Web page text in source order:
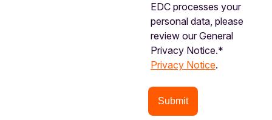
EDC processes your
personal data, please
review our General
Privacy Notice.*
Privacy Notice.